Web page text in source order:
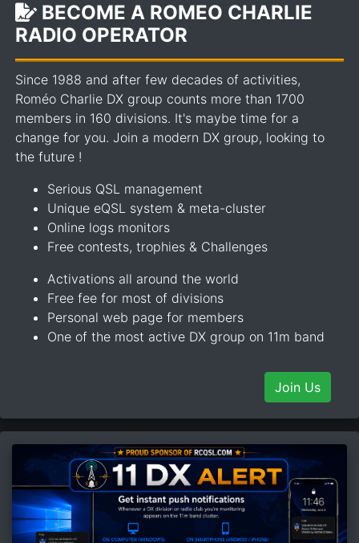
BECOME A ROMEO CHARLIE
RADIO OPERATOR
Since 1988 and after few decades of activities,
Roméo Charlie DX group counts more than 1700
members in 160 divisions. It's maybe time for a
change for you. Join a modern DX group, looking to
the future !
Serious QSL management
Unique eQSL system & meta-cluster
Online logs monitors
Free contests, trophies & Challenges
Activations all around the world
Free fee for most of divisions
Personal web page for members
One of the most active DX group on 11m band
Join Us